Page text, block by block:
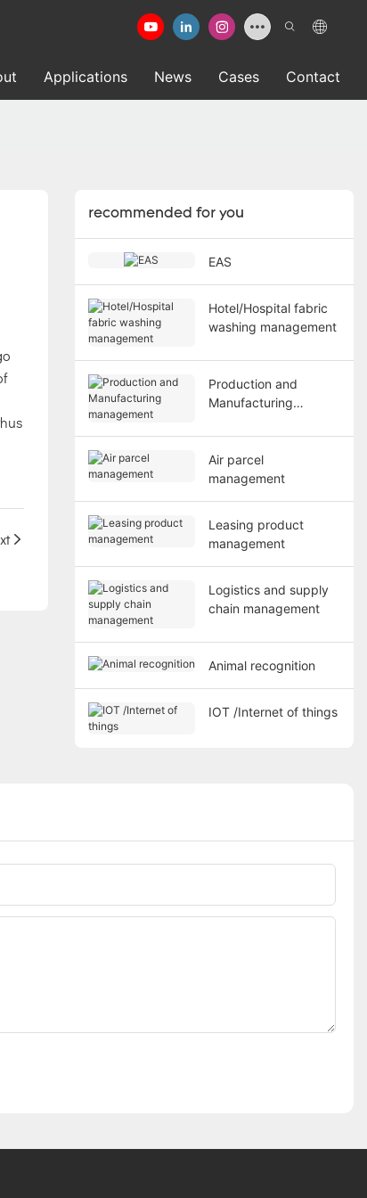
Applications News Cases Contact
recommended for you
EAS
Hotel/Hospital fabric
washing management
Production and
Manufacturing
Air parcel
management
Leasing product
management
Logistics and supply
chain management
Animal recognition
IOT /Internet of things